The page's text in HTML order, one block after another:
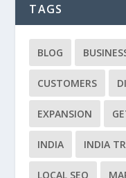
TAGS
BLOG
CUSTOMERS
EXPANSION
INDIA INDIA
LOCAL SEO